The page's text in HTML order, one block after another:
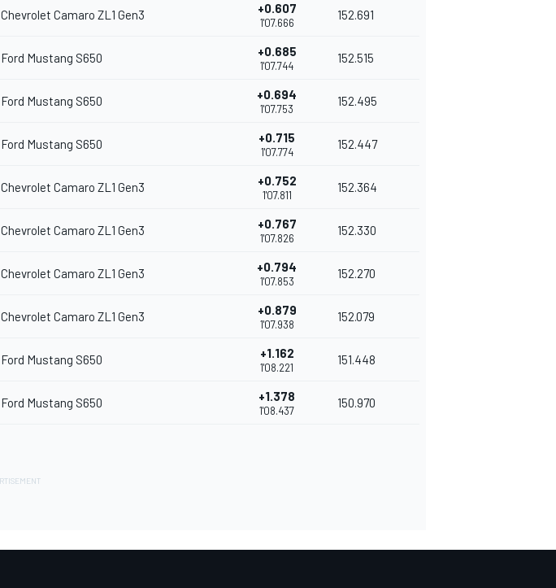
Chevrolet Camaro ZL1 Gen3 +0.607
1'07.666
152.691
Ford Mustang S650 +0.685
1'07.744
152.515
Ford Mustang S650 +0.694
1'07.753
152.495
Ford Mustang S650 +0.715
1'07.774
152.447
Chevrolet Camaro ZL1 Gen3 +0.752
1'07.811
152.364
Chevrolet Camaro ZL1 Gen3 +0.767
1'07.826
152.330
Chevrolet Camaro ZL1 Gen3 +0.794
1'07.853
152.270
Chevrolet Camaro ZL1 Gen3 +0.879
1'07.938
152.079
Ford Mustang S650 +1.162
1'08.221
151.448
Ford Mustang S650 +1.378
1'08.437
150.970